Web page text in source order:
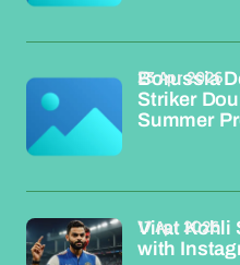
Borussia
Striker
Summer
23 Apr 2026
Virat Kohli
with
17 Apr 2026